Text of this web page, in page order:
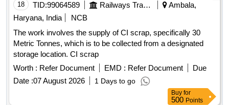
18 TID:99064589 Railways Transport Services
Ambala,
Haryana, India
NCB
The work involves the supply of CI scrap, specifically 30
Metric Tonnes, which is to be collected from a designated
storage location. CI scrap
Worth : Refer Document EMD : Refer Document
Due
Date :07 August 2026 1 Days to go
Buy for
500 Points